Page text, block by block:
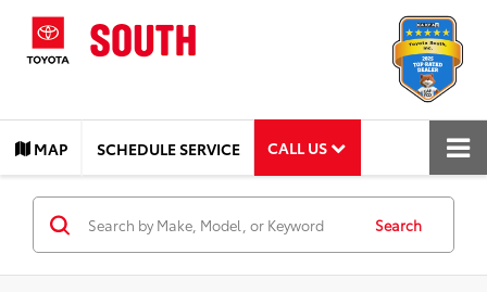
MAP SCHEDULE SERVICE CALL US
Search